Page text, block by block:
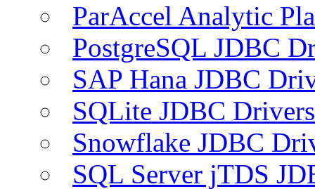
ParAccel Analytic
PostgreSQL JDBC
SAP Hana JDBC
SQLite JDBC Drivers
Snowflake JDBC
SQL Server jTDS